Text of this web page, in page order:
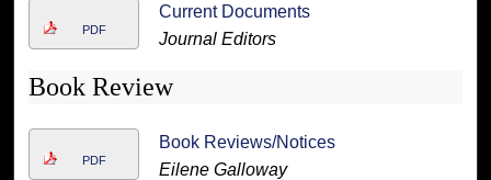
PDF
Current Documents
Journal Editors
Book Review
PDF
Book Reviews/Notices
Eilene Galloway